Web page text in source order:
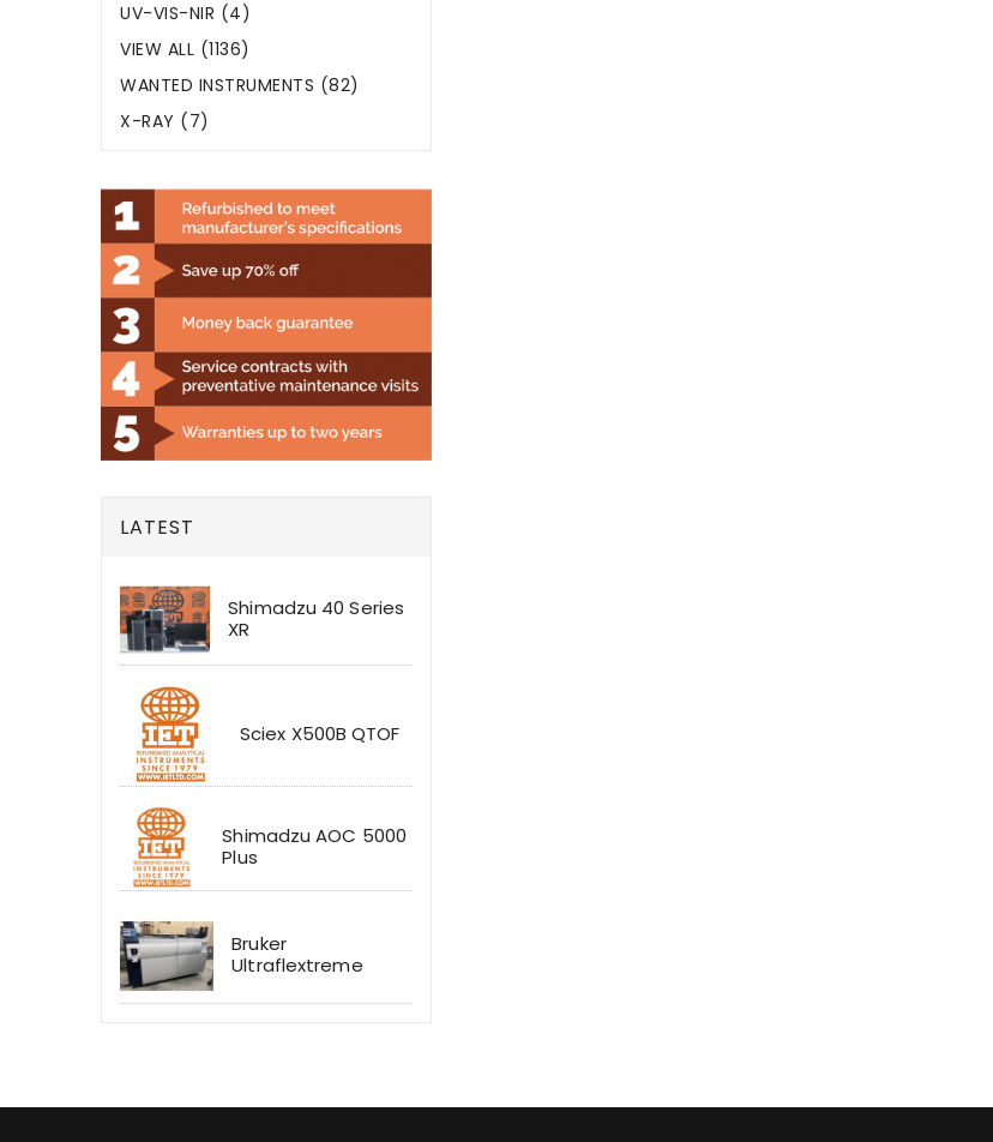
UV-VIS-NIR (4)
VIEW ALL (1136)
WANTED INSTRUMENTS (82)
X-RAY (7)
LATEST
Shimadzu 40 Series
XR
Sciex X500B QTOF
Shimadzu AOC 5000
Plus
Bruker
Ultraflextreme